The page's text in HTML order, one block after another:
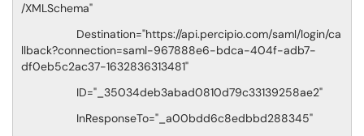
/XMLSchema"
Destination="https://api.percipio.com/saml/login/ca
llback?connection=saml-967888e6-bdca-404f-adb7-
df0eb5c2ac37-1632836313481"
ID="_35034deb3abad0810d79c33139258ae2"
InResponseTo="_a00bdd6c8edbbd288345"